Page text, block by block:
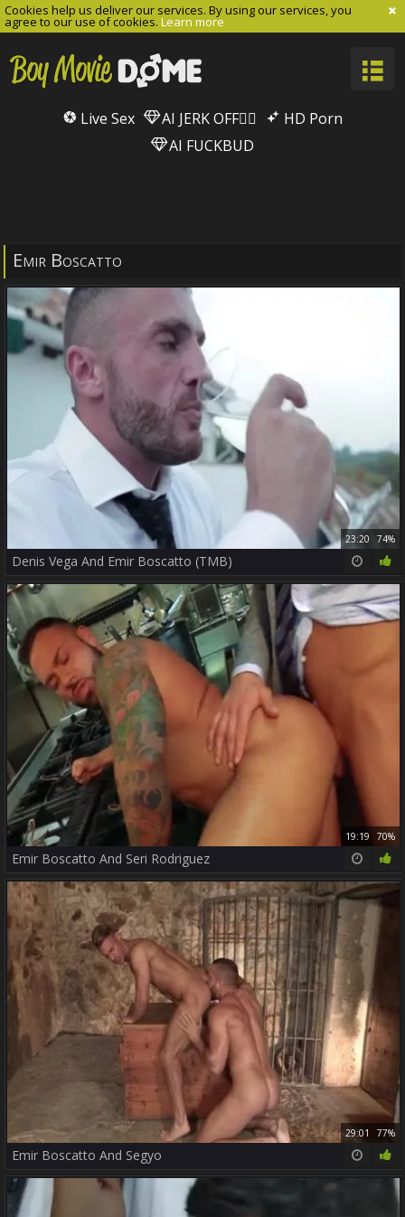
Cookies help us deliver our services. By using our services, you
agree to our use of cookies. Learn more
Live Sex AI JERK OFF🏳️‍🌈
HD Porn
AI FUCKBUD
Emir Boscatto
23:20 74%
Denis Vega And Emir Boscatto (TMB)
19:19 70%
Emir Boscatto And Seri Rodriguez
29:01 77%
Emir Boscatto And Segyo